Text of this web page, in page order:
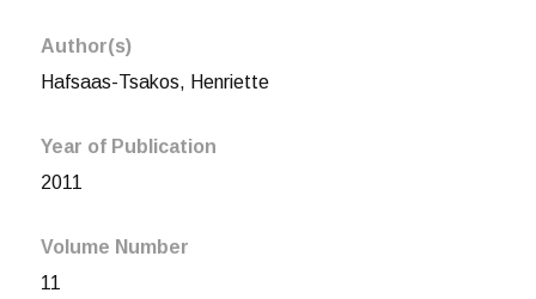
Author(s)
Hafsaas-Tsakos, Henriette
Year of Publication
2011
Volume Number
11